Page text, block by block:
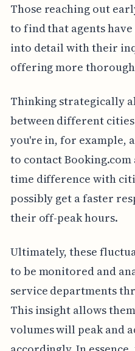
Those reaching out
to find that agents
into detail with their
offering more
Thinking strategically
between different
you're in, for example,
to contact
time difference with
possibly get a faster
their off-peak hours.
Ultimately, these
to be monitored and
service departments
This insight allows
volumes will peak and